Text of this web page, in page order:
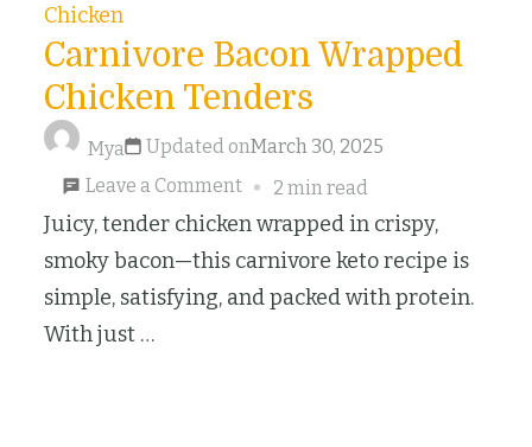
Chicken
Carnivore Bacon Wrapped
Chicken Tenders
Mya Updated onMarch 30, 2025
Leave a Commenton
Carnivore
Bacon
Wrapped
2 min read
Juicy, tender chicken wrapped in crispy,
smoky bacon—this carnivore keto recipe is
simple, satisfying, and packed with protein.
With just …